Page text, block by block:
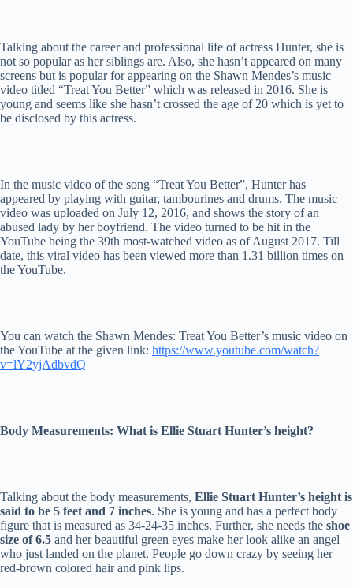
Talking about the career and professional life of actress Hunter, she is
not so popular as her siblings are. Also, she hasn’t appeared on many
screens but is popular for appearing on the Shawn Mendes’s music
video titled “Treat You Better” which was released in 2016. She is
young and seems like she hasn’t crossed the age of 20 which is yet to
be disclosed by this actress.
In the music video of the song “Treat You Better”, Hunter has
appeared by playing with guitar, tambourines and drums. The music
video was uploaded on July 12, 2016, and shows the story of an
abused lady by her boyfriend. The video turned to be hit in the
YouTube being the 39th most-watched video as of August 2017. Till
date, this viral video has been viewed more than 1.31 billion times on
the YouTube.
You can watch the Shawn Mendes: Treat You Better’s music video on
the YouTube at the given link: https://www.youtube.com/watch?
v=lY2yjAdbvdQ
Body Measurements: What is Ellie Stuart Hunter’s height?
Talking about the body measurements, Ellie Stuart Hunter’s height is
said to be 5 feet and 7 inches. She is young and has a perfect body
figure that is measured as 34-24-35 inches. Further, she needs the shoe
size of 6.5 and her beautiful green eyes make her look alike an angel
who just landed on the planet. People go down crazy by seeing her
red-brown colored hair and pink lips.